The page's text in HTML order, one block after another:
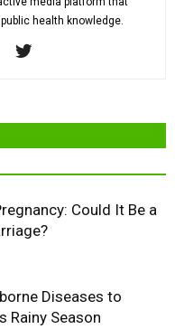
health knowledge.
Could It Be a
Diseases to
Rainy Season